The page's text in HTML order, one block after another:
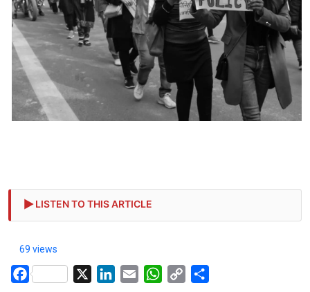
LISTEN TO THIS ARTICLE
69 views
Facebook LinkedIn
Email WhatsApp
Copy